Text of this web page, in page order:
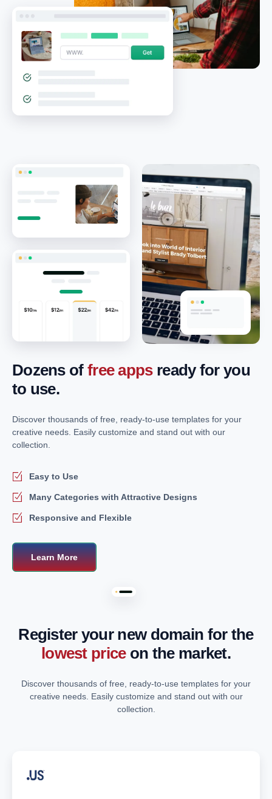
Dozens of free apps ready for you
to use.
Discover thousands of free, ready-to-use templates for your
creative needs. Easily customize and stand out with our
collection.
Easy to Use
Many Categories with Attractive Designs
Responsive and Flexible
Learn More
Register your new domain for the
lowest price on the market.
Discover thousands of free, ready-to-use templates for your
creative needs. Easily customize and stand out with our
collection.